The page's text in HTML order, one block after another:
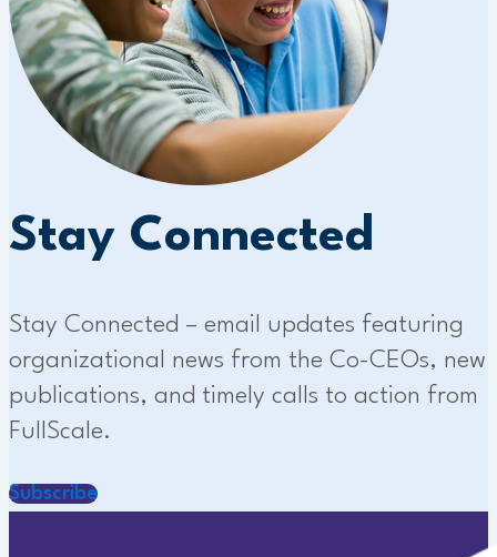
Stay Connected
Stay Connected – email updates featuring
organizational news from the Co-CEOs, new
publications, and timely calls to action from
FullScale.
Subscribe